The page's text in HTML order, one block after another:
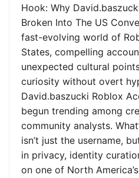
Hook: Why
Broken Into The US
fast-evolving world of
States, compelling
unexpected cultural
curiosity without overt
David.baszucki Roblox
begun trending among
community analysts.
isn’t just the username,
in privacy, identity
on one of North